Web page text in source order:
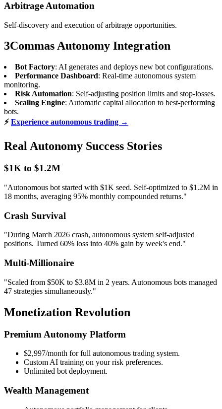
Arbitrage Automation
Self-discovery and execution of arbitrage opportunities.
3Commas Autonomy Integration
Bot Factory: AI generates and deploys new bot configurations.
Performance Dashboard: Real-time autonomous system
monitoring.
Risk Automation: Self-adjusting position limits and stop-losses.
Scaling Engine: Automatic capital allocation to best-performing
bots.
⚡Experience autonomous trading →
Real Autonomy Success Stories
$1K to $1.2M
"Autonomous bot started with $1K seed. Self-optimized to $1.2M in
18 months, averaging 95% monthly compounded returns."
Crash Survival
"During March 2026 crash, autonomous system self-adjusted
positions. Turned 60% loss into 40% gain by week's end."
Multi-Millionaire
"Scaled from $50K to $3.8M in 2 years. Autonomous bots managed
47 strategies simultaneously."
Monetization Revolution
Premium Autonomy Platform
$2,997/month for full autonomous trading system.
Custom AI training on your risk preferences.
Unlimited bot deployment.
Wealth Management